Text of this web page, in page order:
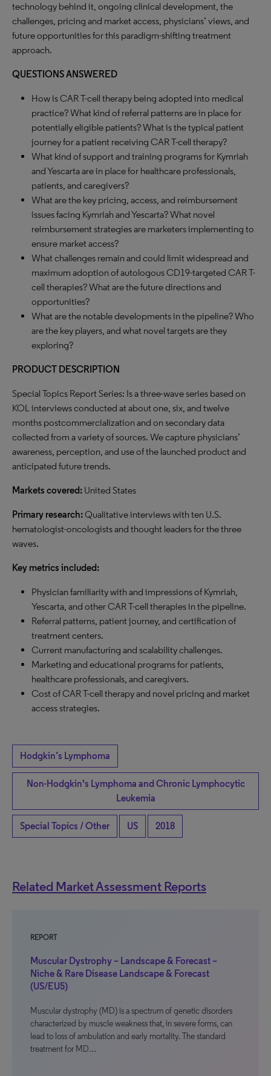
technology behind it, ongoing clinical development, the
challenges, pricing and market access, physicians’ views, and
future opportunities for this paradigm-shifting treatment
approach.
QUESTIONS ANSWERED
How is CAR T-cell therapy being adopted into medical
practice? What kind of referral patterns are in place for
potentially eligible patients? What is the typical patient
journey for a patient receiving CAR T-cell therapy?
What kind of support and training programs for Kymriah
and Yescarta are in place for healthcare professionals,
patients, and caregivers?
What are the key pricing, access, and reimbursement
issues facing Kymriah and Yescarta? What novel
reimbursement strategies are marketers implementing to
ensure market access?
What challenges remain and could limit widespread and
maximum adoption of autologous CD19-targeted CAR T-
cell therapies? What are the future directions and
opportunities?
What are the notable developments in the pipeline? Who
are the key players, and what novel targets are they
exploring?
PRODUCT DESCRIPTION
Special Topics Report Series: Is a three-wave series based on
KOL interviews conducted at about one, six, and twelve
months postcommercialization and on secondary data
collected from a variety of sources. We capture physicians’
awareness, perception, and use of the launched product and
anticipated future trends.
Markets covered: United States
Primary research:Qualitative interviews with ten U.S.
hematologist-oncologists and thought leaders for the three
waves.
Key metrics included:
Physician familiarity with and impressions of Kymriah,
Yescarta, and other CAR T-cell therapies in the pipeline.
Referral patterns, patient journey, and certification of
treatment centers.
Current manufacturing and scalability challenges.
Marketing and educational programs for patients,
healthcare professionals, and caregivers.
Cost of CAR T-cell therapy and novel pricing and market
access strategies.
Hodgkin’s Lymphoma
Non-Hodgkin's Lymphoma and Chronic Lymphocytic
Leukemia
Special Topics / Other US 2018
Related Market Assessment Reports
REPORT
Muscular Dystrophy – Landscape & Forecast –
Niche & Rare Disease Landscape & Forecast
(US/EU5)
Muscular dystrophy (MD) is a spectrum of genetic disorders
characterized by muscle weakness that, in severe forms, can
lead to loss of ambulation and early mortality. The standard
treatment for MD…